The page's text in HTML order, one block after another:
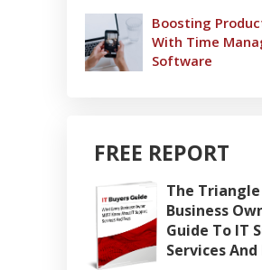
Boosting
With Time
Software
FREE REPORT
The Triangle
Business
Guide To IT
Services And